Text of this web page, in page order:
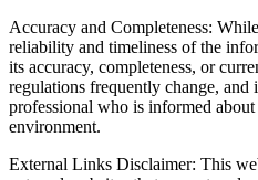
Accuracy and Completeness:
reliability and timeliness of the
its accuracy, completeness, or
regulations frequently change, and
professional who is informed
environment.
External Links Disclaimer: This